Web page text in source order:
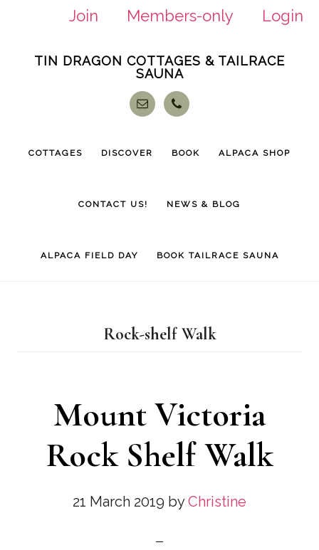
Join Members-only
Login
TIN DRAGON COTTAGES & TAILRACE
SAUNA
COTTAGES DISCOVER BOOK ALPACA SHOP
CONTACT US! NEWS & BLOG
ALPACA FIELD DAY BOOK TAILRACE SAUNA
Rock-shelf Walk
Mount Victoria
Rock Shelf Walk
21 March 2019 byChristine